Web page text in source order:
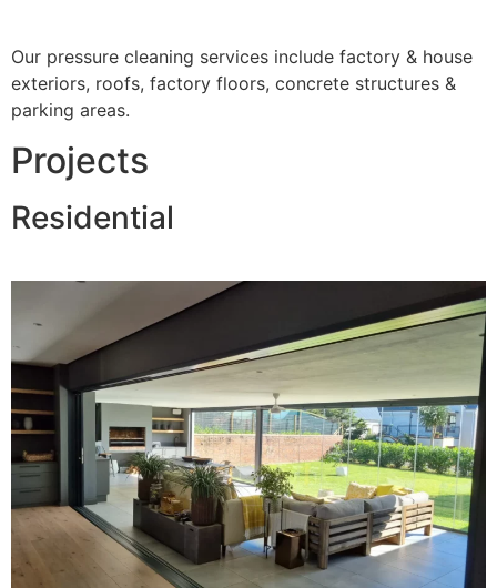
Our pressure cleaning services include factory & house
exteriors, roofs, factory floors, concrete structures &
parking areas.
Projects
Residential